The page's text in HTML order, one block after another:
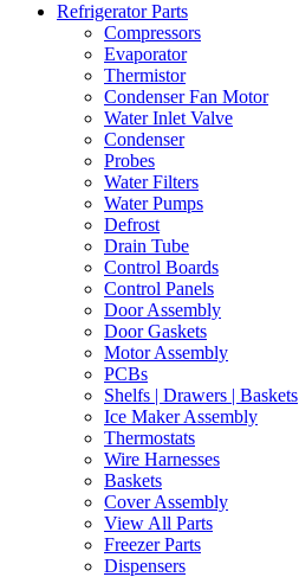
Refrigerator Parts
Compressors
Evaporator
Thermistor
Condenser Fan Motor
Water Inlet Valve
Condenser
Probes
Water Filters
Water Pumps
Defrost
Drain Tube
Control Boards
Control Panels
Door Assembly
Door Gaskets
Motor Assembly
PCBs
Shelfs | Drawers | Baskets
Ice Maker Assembly
Thermostats
Wire Harnesses
Baskets
Cover Assembly
View All Parts
Freezer Parts
Dispensers